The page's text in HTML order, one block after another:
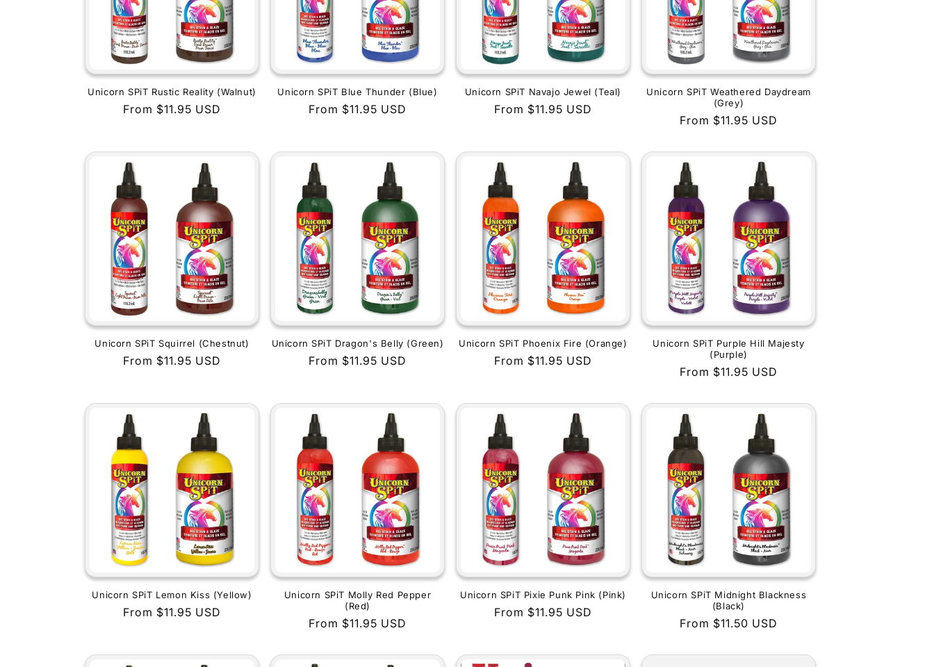
Unicorn SPiT Rustic Reality (Walnut)
Regular
From $11.95 USD
Unicorn SPiT Blue Thunder (Blue)
Regular
From $11.95 USD
Unicorn SPiT Navajo Jewel (Teal)
Regular
From $11.95 USD
Unicorn SPiT Weathered Daydream
(Grey)
Regular
From $11.95 USD
Unicorn SPiT Squirrel (Chestnut)
Regular
From $11.95 USD
Unicorn SPiT Dragon's Belly (Green)
Regular
From $11.95 USD
Unicorn SPiT Phoenix Fire (Orange)
Regular
From $11.95 USD
Unicorn SPiT Purple Hill Majesty
(Purple)
Regular
From $11.95 USD
Unicorn SPiT Lemon Kiss (Yellow)
Regular
From $11.95 USD
Unicorn SPiT Molly Red Pepper
(Red)
Regular
From $11.95 USD
Unicorn SPiT Pixie Punk Pink (Pink)
Regular
From $11.95 USD
Unicorn SPiT Midnight Blackness
(Black)
Regular
From $11.50 USD